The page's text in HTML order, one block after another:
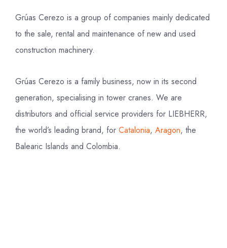
Grúas Cerezo is a group of companies mainly dedicated
to the sale, rental and maintenance of new and used
construction machinery.
Grúas Cerezo is a family business, now in its second
generation, specialising in tower cranes. We are
distributors and official service providers for LIEBHERR,
the world’s leading brand, for Catalonia, Aragon, the
Balearic Islands and Colombia.